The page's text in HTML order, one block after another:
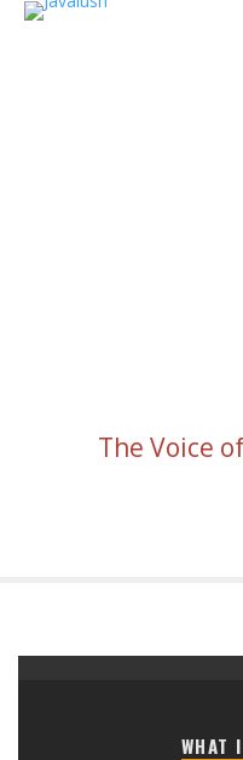
The Voice
WHAT